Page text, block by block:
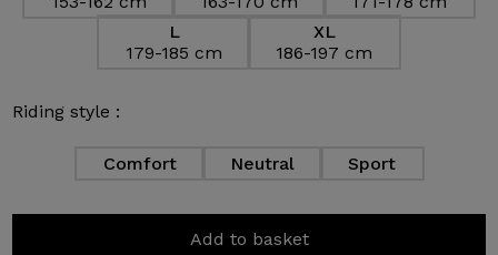
L
179-185 cm
XL
186-197 cm
Riding style :
Comfort Neutral Sport
Add to basket